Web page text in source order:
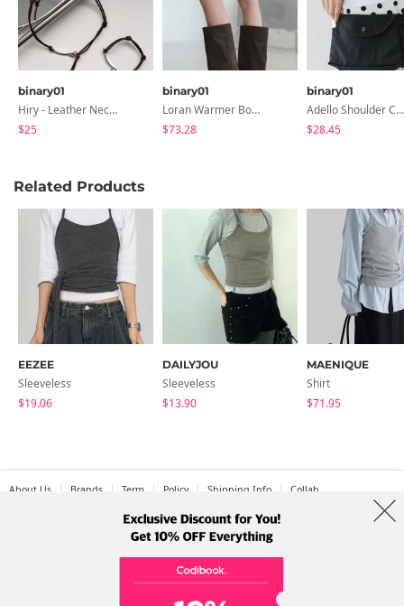
binary01
Hiry - Leather Necklace & Bracelet
$25
binary01
Loran Warmer Boots
$73.28
binary01
Adello Shoulder Cross & Belt Bag
$28.45
Related Products
EEZEE
Sleeveless
$19.06
DAILYJOU
Sleeveless
$13.90
MAENIQUE
Shirt
$71.95
About Us Brands Term Policy Shipping Info Collab
Address: A-301, 114, Gasan digital 2-ro, Geumcheon-gu, Seoul